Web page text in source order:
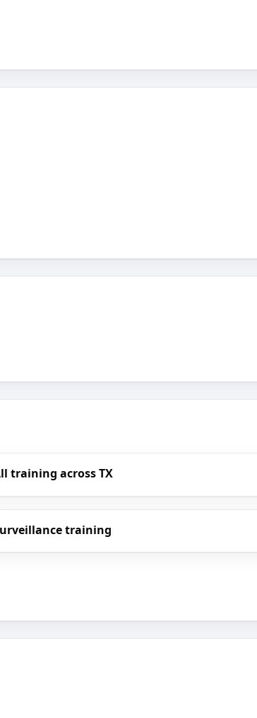
training across TX
training